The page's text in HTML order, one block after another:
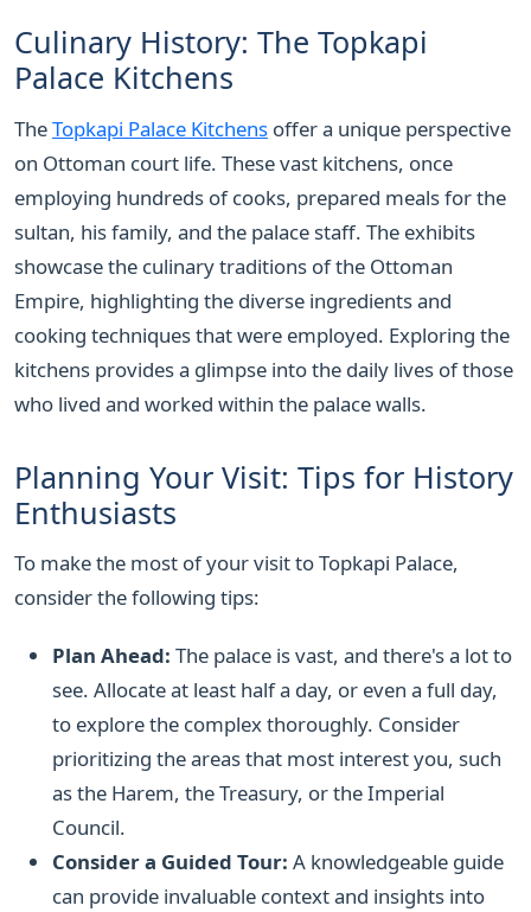
Culinary History: The Topkapi
Palace Kitchens
TheTopkapi Palace Kitchens offer a unique perspective
on Ottoman court life. These vast kitchens, once
employing hundreds of cooks, prepared meals for the
sultan, his family, and the palace staff. The exhibits
showcase the culinary traditions of the Ottoman
Empire, highlighting the diverse ingredients and
cooking techniques that were employed. Exploring the
kitchens provides a glimpse into the daily lives of those
who lived and worked within the palace walls.
Planning Your Visit: Tips for History
Enthusiasts
To make the most of your visit to Topkapi Palace,
consider the following tips:
Plan Ahead: The palace is vast, and there's a lot to
see. Allocate at least half a day, or even a full day,
to explore the complex thoroughly. Consider
prioritizing the areas that most interest you, such
as the Harem, the Treasury, or the Imperial
Council.
Consider a Guided Tour: A knowledgeable guide
can provide invaluable context and insights into